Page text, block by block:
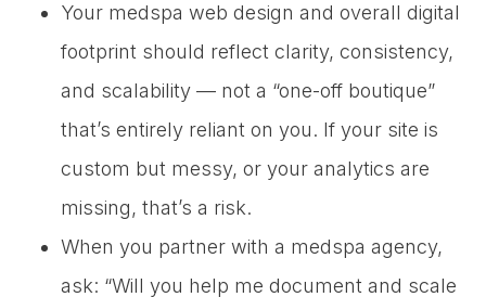
Your medspa web design and overall digital
footprint should reflect clarity, consistency,
and scalability — not a “one-off boutique”
that’s entirely reliant on you. If your site is
custom but messy, or your analytics are
missing, that’s a risk.
When you partner with a medspa agency,
ask: “Will you help me document and scale